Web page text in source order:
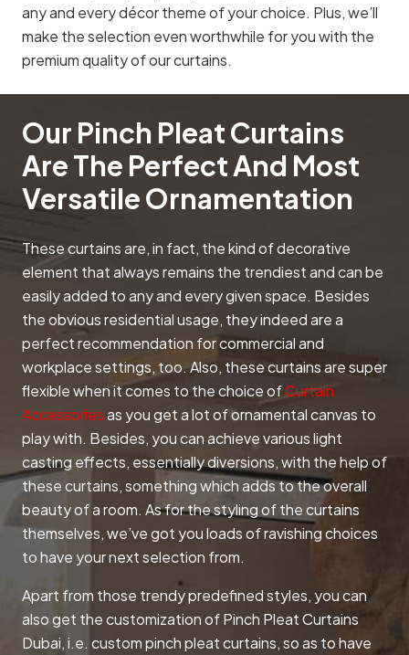
any and every décor theme of your choice. Plus, we’ll
make the selection even worthwhile for you with the
premium quality of our curtains.
Our Pinch Pleat Curtains
Are The Perfect And Most
Versatile Ornamentation
These curtains are, in fact, the kind of decorative
element that always remains the trendiest and can be
easily added to any and every given space. Besides
the obvious residential usage, they indeed are a
perfect recommendation for commercial and
workplace settings, too. Also, these curtains are super
flexible when it comes to the choice ofCurtain
Accessoriesas you get a lot of ornamental canvas to
play with. Besides, you can achieve various light
casting effects, essentially diversions, with the help of
these curtains, something which adds to the overall
beauty of a room. As for the styling of the curtains
themselves, we’ve got you loads of ravishing choices
to have your next selection from.
Apart from those trendy predefined styles, you can
also get the customization of Pinch Pleat Curtains
Dubai, i.e. custom pinch pleat curtains, so as to have